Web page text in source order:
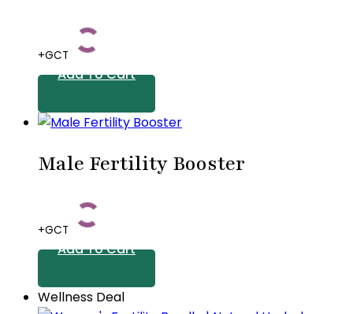
+GCT
Add To Cart
Male Fertility Booster
+GCT
Add To Cart
Wellness Deal